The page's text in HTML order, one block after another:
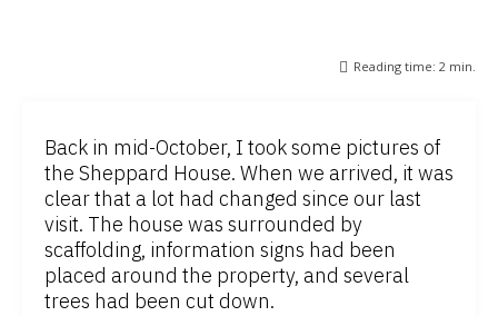
Reading time: 2 min.
Back in mid-October, I took some pictures of
the Sheppard House. When we arrived, it was
clear that a lot had changed since our last
visit. The house was surrounded by
scaffolding, information signs had been
placed around the property, and several
trees had been cut down.